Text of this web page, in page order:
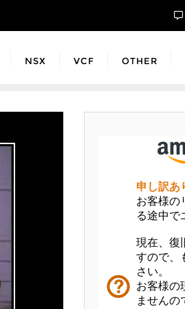
NSX VCF OTHER